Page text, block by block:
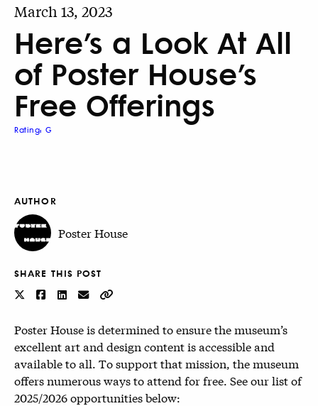
March 13, 2023
Here’s a Look At All
of Poster House’s
Free Offerings
Rating: G
Poster House is determined to ensure the museum’s
excellent art and design content is accessible and
available to all. To support that mission, the museum
offers numerous ways to attend for free. See our list of
2025/2026 opportunities below:
AUTHOR
Poster House
SHARE THIS POST